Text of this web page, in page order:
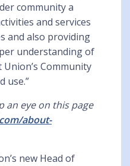
community a
and services
and also providing
understanding of
Community
use.”
an eye on this page
about-
new Head of